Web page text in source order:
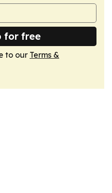
for free
to our Terms &